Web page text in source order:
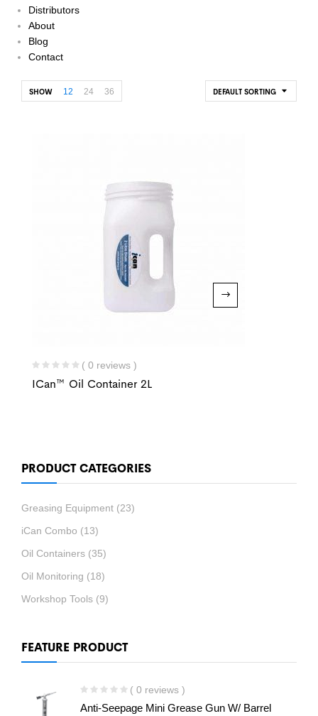
Distributors
About
Blog
Contact
PRODUCT CATEGORIES
Greasing Equipment (23)
iCan Combo (13)
Oil Containers (35)
Oil Monitoring (18)
Workshop Tools (9)
FEATURE PRODUCT
( 0 reviews )
Anti-Seepage Mini Grease Gun W/ Barrel
DEFAULT SORTING
SHOW 12 24 36
( 0 reviews )
ICan™ Oil Container 2L